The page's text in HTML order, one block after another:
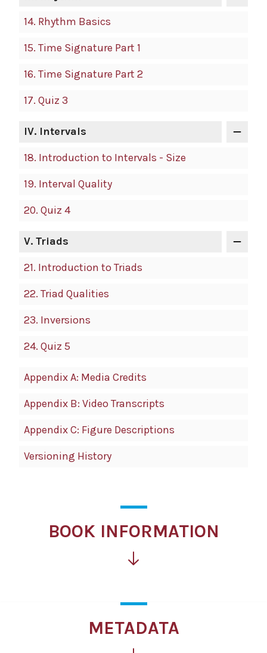
14. Rhythm Basics
15. Time Signature Part 1
16. Time Signature Part 2
17. Quiz 3
IV. Intervals
18. Introduction to Intervals - Size
19. Interval Quality
20. Quiz 4
V. Triads
21. Introduction to Triads
22. Triad Qualities
23. Inversions
24. Quiz 5
Appendix A: Media Credits
Appendix B: Video Transcripts
Appendix C: Figure Descriptions
Versioning History
BOOK INFORMATION
METADATA